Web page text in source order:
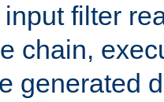
input filter
chain,
generated